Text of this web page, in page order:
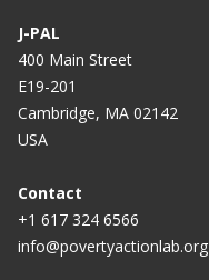
J-PAL
400 Main Street
E19-201
Cambridge, MA 02142
USA
Contact
+1 617 324 6566
info@povertyactionlab.org